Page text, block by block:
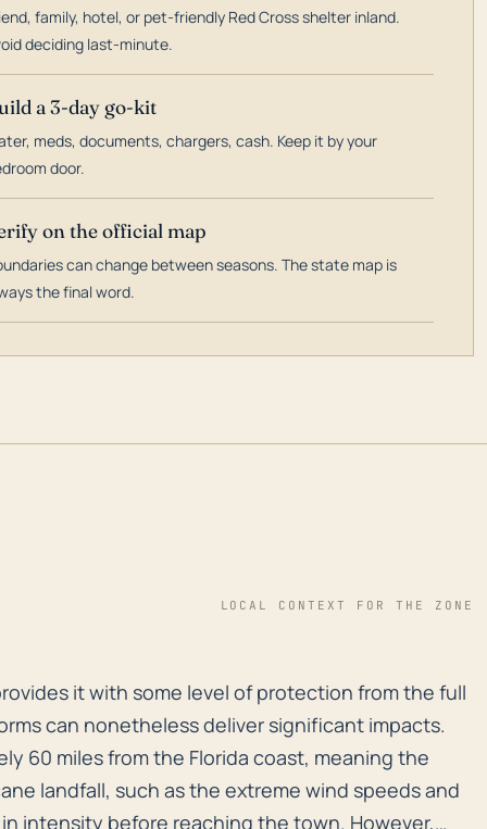
family, hotel, or pet-friendly Red Cross shelter inland.
deciding last-minute.
a 3-day go-kit
meds, documents, chargers, cash. Keep it by your
door.
on the official map
can change between seasons. The state map is
the final word.
LOCAL CONTEXT FOR THE ZONE
it with some level of protection from the
it with some level of protection from the full
can nonetheless deliver significant impacts.
60 miles from the Florida coast, meaning the
landfall, such as the extreme wind speeds and
intensity before reaching the town. However,